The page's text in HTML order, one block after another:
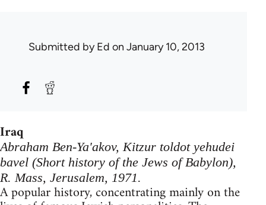
Submitted byEd on January 10, 2013
Iraq
Abraham Ben-Ya'akov, Kitzur toldot yehudei
bavel (Short history of the Jews of Babylon),
R. Mass, Jerusalem, 1971.
A popular history, concentrating mainly on the